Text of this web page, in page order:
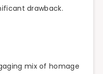
drawback.
mix of homage